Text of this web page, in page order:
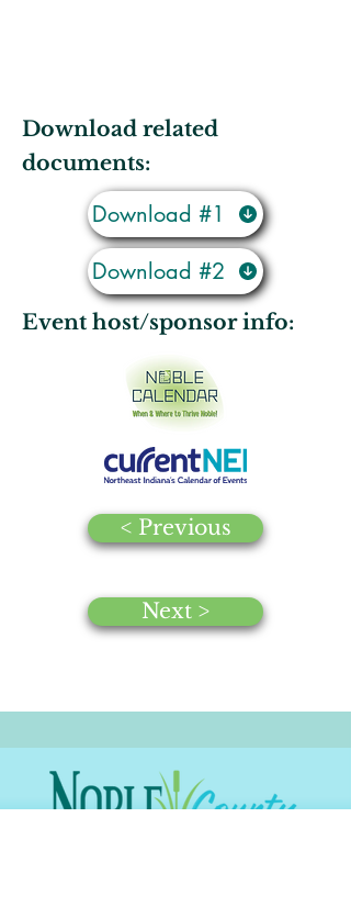
Download related
documents:
Download #1
Download #2
Event host/sponsor info:
< Previous
Next >